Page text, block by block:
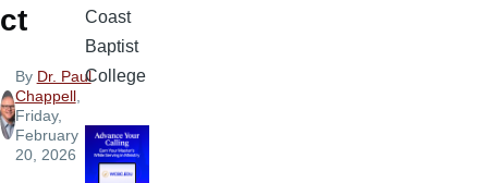
ct
By Dr. Paul
Chappell,
Friday,
February
20, 2026
Coast
Baptist
College